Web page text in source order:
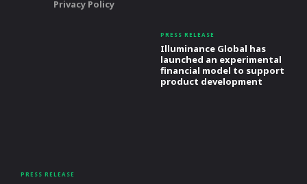
Privacy Policy
PRESS RELEASE
Illuminance Global has
launched an experimental
financial model to support
product development
PRESS RELEASE